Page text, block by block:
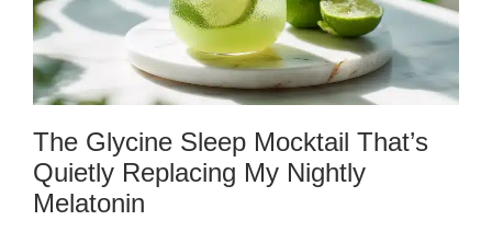
The Glycine Sleep Mocktail That’s
Quietly Replacing My Nightly
Melatonin